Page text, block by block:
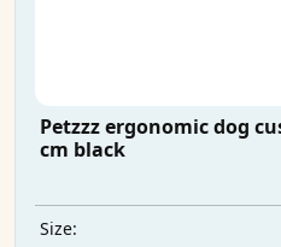
Petzzz ergonomic dog
cm black
Size: